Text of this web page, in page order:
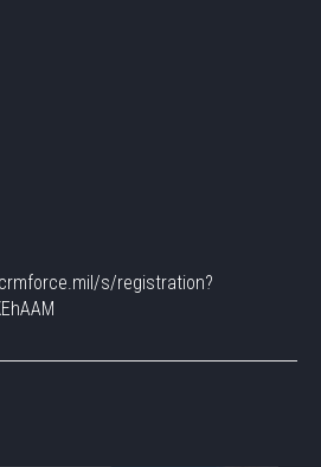
s/registration?